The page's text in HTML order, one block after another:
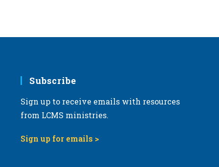
Subscribe
Sign up to receive emails with resources
from LCMS ministries.
Sign up for emails >